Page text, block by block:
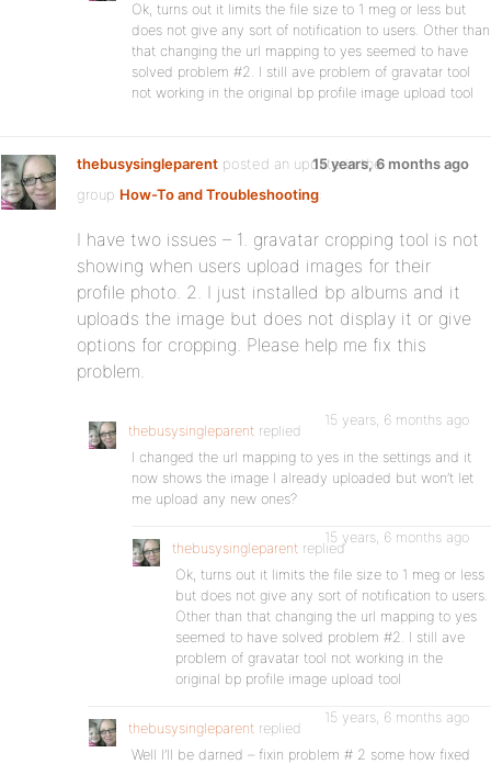
Ok, turns out it limits the file size to 1 meg or less but
does not give any sort of notification to users. Other than
that changing the url mapping to yes seemed to have
solved problem #2. I still ave problem of gravatar tool
not working in the original bp profile image upload tool
thebusysingleparent posted an update in the
group How-To and Troubleshooting:
15 years, 6 months ago
I have two issues – 1. gravatar cropping tool is not
showing when users upload images for their
profile photo. 2. I just installed bp albums and it
uploads the image but does not display it or give
options for cropping. Please help me fix this
problem.
thebusysingleparent replied
15 years, 6 months ago
I changed the url mapping to yes in the settings and it
now shows the image I already uploaded but won’t let
me upload any new ones?
thebusysingleparent replied
15 years, 6 months ago
Ok, turns out it limits the file size to 1 meg or less
but does not give any sort of notification to users.
Other than that changing the url mapping to yes
seemed to have solved problem #2. I still ave
problem of gravatar tool not working in the
original bp profile image upload tool
thebusysingleparent replied
15 years, 6 months ago
Well I’ll be darned – fixin problem # 2 some how fixed